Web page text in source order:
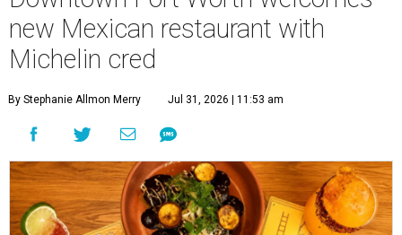
new Mexican restaurant with
Michelin cred
By Stephanie Allmon Merry Jul 31, 2026 | 11:53 am